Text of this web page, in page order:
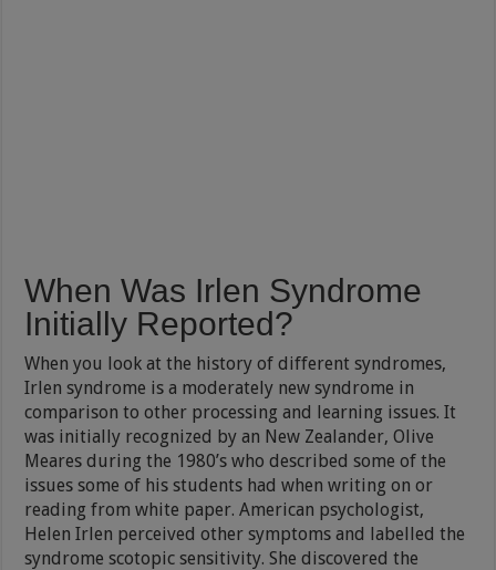
When Was Irlen Syndrome
Initially Reported?
When you look at the history of different syndromes,
Irlen syndrome is a moderately new syndrome in
comparison to other processing and learning issues. It
was initially recognized by an New Zealander, Olive
Meares during the 1980’s who described some of the
issues some of his students had when writing on or
reading from white paper. American psychologist,
Helen Irlen perceived other symptoms and labelled the
syndrome scotopic sensitivity. She discovered the